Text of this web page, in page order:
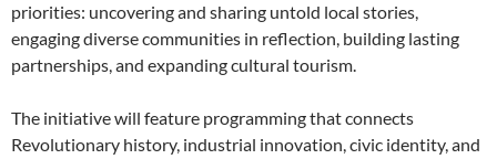
priorities: uncovering and sharing untold local stories,
engaging diverse communities in reflection, building lasting
partnerships, and expanding cultural tourism.
The initiative will feature programming that connects
Revolutionary history, industrial innovation, civic identity, and